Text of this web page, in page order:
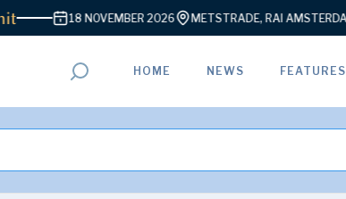
18 NOVEMBER 2026 METSTRADE, RAI AMSTERDAM
HOME NEWS FEATURES